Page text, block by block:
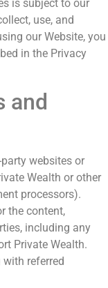
is subject to our
use, and
our Website, you
in the Privacy
and
websites or
Wealth or other
processors).
the content,
including any
Private Wealth.
referred